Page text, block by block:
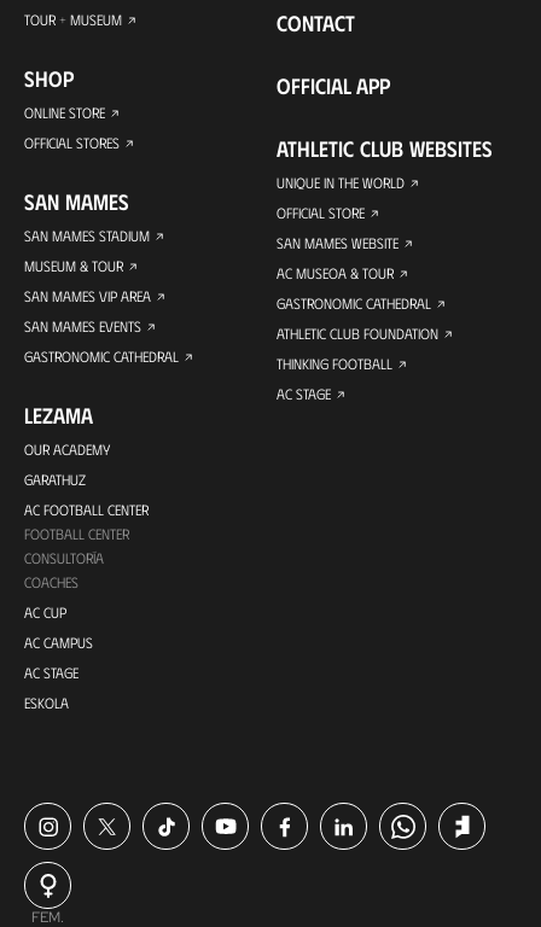
TOUR + MUSEUM
SHOP
ONLINE STORE
OFFICIAL STORES
SAN MAMES
SAN MAMES STADIUM
MUSEUM & TOUR
SAN MAMES VIP AREA
SAN MAMES EVENTS
GASTRONOMIC CATHEDRAL
LEZAMA
OUR ACADEMY
GARATHUZ
AC FOOTBALL CENTER
FOOTBALL CENTER
CONSULTORÍA
COACHES
AC CUP
AC CAMPUS
AC STAGE
ESKOLA
CONTACT
OFFICIAL APP
ATHLETIC CLUB WEBSITES
UNIQUE IN THE WORLD
OFFICIAL STORE
SAN MAMES WEBSITE
AC MUSEOA & TOUR
GASTRONOMIC CATHEDRAL
ATHLETIC CLUB FOUNDATION
THINKING FOOTBALL
AC STAGE
FEM.